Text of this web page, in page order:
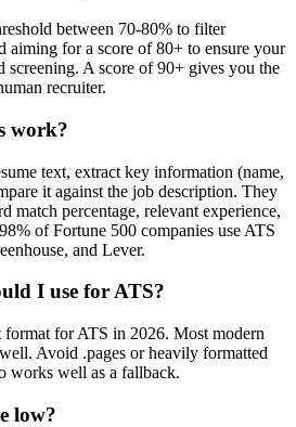
between 70-80% to filter
aiming for a score of 80+ to ensure your
screening. A score of 90+ gives you the
recruiter.
work?
text, extract key information (name,
it against the job description. They
match percentage, relevant experience,
of Fortune 500 companies use ATS
and Lever.
I use for ATS?
format for ATS in 2026. Most modern
Avoid .pages or heavily formatted
works well as a fallback.
low?